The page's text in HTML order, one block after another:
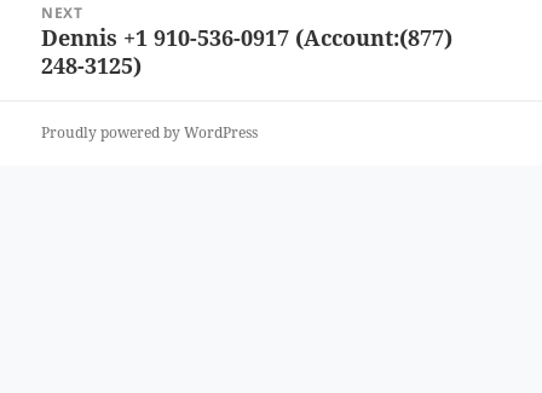
NEXT
Next
post:
Dennis +1 910-536-0917 (Account:(877)
248-3125)
Proudly powered by WordPress